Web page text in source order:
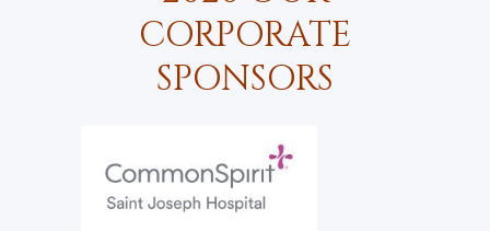
CORPORATE
SPONSORS